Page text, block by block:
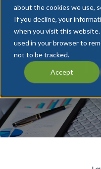
about the cookies we use,
If you decline, your
when you visit this
used in your browser to
not to be tracked.
Accept
ORDER